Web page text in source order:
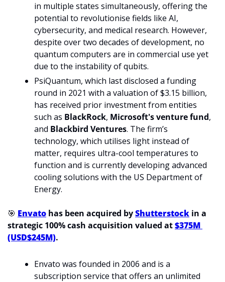
in multiple states simultaneously, offering the
potential to revolutionise fields like AI,
cybersecurity, and medical research. However,
despite over two decades of development, no
quantum computers are in commercial use yet
due to the instability of qubits.
PsiQuantum, which last disclosed a funding
round in 2021 with a valuation of $3.15 billion,
has received prior investment from entities
such as BlackRock, Microsoft's venture fund,
and Blackbird Ventures. The firm’s
technology, which utilises light instead of
matter, requires ultra-cool temperatures to
function and is currently developing advanced
cooling solutions with the US Department of
Energy.
🎯 Envato has been acquired by Shutterstock in a
strategic 100% cash acquisition valued at $375M
(USD$245M).
Envato was founded in 2006 and is a
subscription service that offers an unlimited